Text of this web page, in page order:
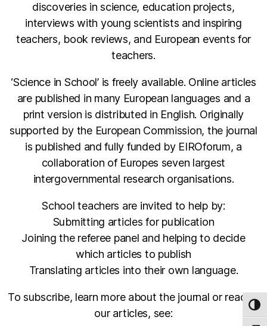
discoveries in science, education projects,
interviews with young scientists and inspiring
teachers, book reviews, and European events for
teachers.
‘Science in School’ is freely available. Online articles
are published in many European languages and a
print version is distributed in English. Originally
supported by the European Commission, the journal
is published and fully funded by EIROforum, a
collaboration of Europes seven largest
intergovernmental research organisations.
School teachers are invited to help by:
Submitting articles for publication
Joining the referee panel and helping to decide
which articles to publish
Translating articles into their own language.
To subscribe, learn more about the journal or read all
our articles, see: